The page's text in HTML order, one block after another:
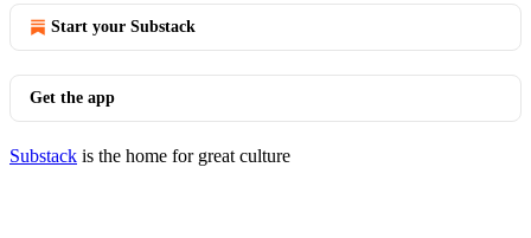
Start your Substack
Get the app
Substack is the home for great culture